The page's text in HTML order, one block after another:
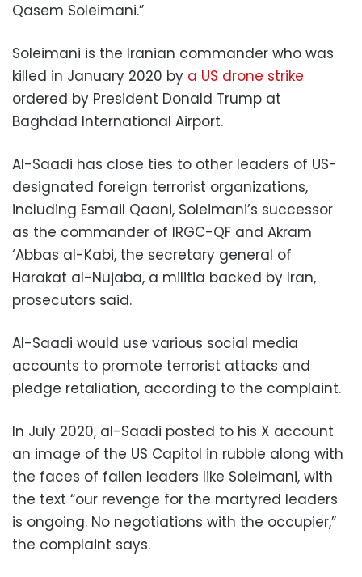
Qasem Soleimani.”
Soleimani is the Iranian commander who was
killed in January 2020 by a US drone strike
ordered by President Donald Trump at
Baghdad International Airport.
Al-Saadi has close ties to other leaders of US-
designated foreign terrorist organizations,
including Esmail Qaani, Soleimani’s successor
as the commander of IRGC-QF and Akram
‘Abbas al-Kabi, the secretary general of
Harakat al-Nujaba, a militia backed by Iran,
prosecutors said.
Al-Saadi would use various social media
accounts to promote terrorist attacks and
pledge retaliation, according to the complaint.
In July 2020, al-Saadi posted to his X account
an image of the US Capitol in rubble along with
the faces of fallen leaders like Soleimani, with
the text “our revenge for the martyred leaders
is ongoing. No negotiations with the occupier,”
the complaint says.